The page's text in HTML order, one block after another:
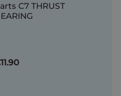
C7 THRUST